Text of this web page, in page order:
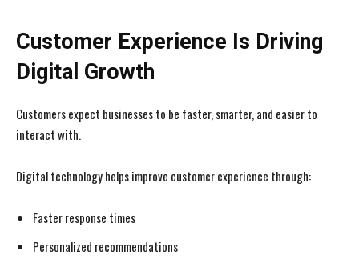
Customer Experience Is Driving
Digital Growth
Customers expect businesses to be faster, smarter, and easier to
interact with.
Digital technology helps improve customer experience through:
Faster response times
Personalized recommendations